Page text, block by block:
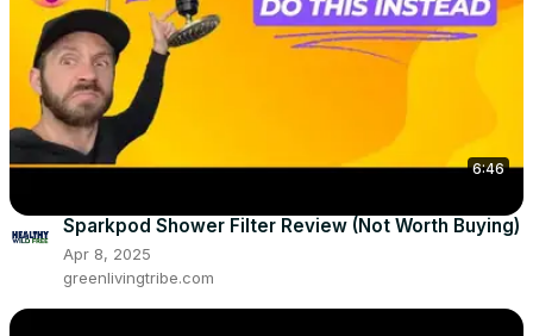
6:46
Sparkpod Shower Filter Review (Not Worth Buying)
Apr 8, 2025
greenlivingtribe.com